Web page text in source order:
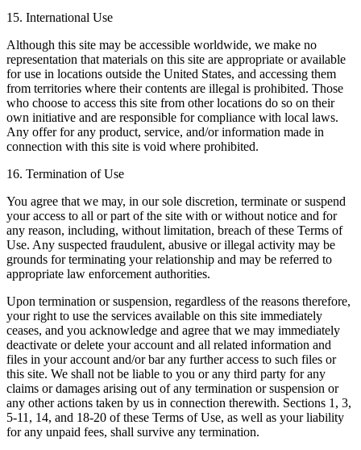
15. International Use
Although this site may be accessible worldwide, we make no
representation that materials on this site are appropriate or available
for use in locations outside the United States, and accessing them
from territories where their contents are illegal is prohibited. Those
who choose to access this site from other locations do so on their
own initiative and are responsible for compliance with local laws.
Any offer for any product, service, and/or information made in
connection with this site is void where prohibited.
16. Termination of Use
You agree that we may, in our sole discretion, terminate or suspend
your access to all or part of the site with or without notice and for
any reason, including, without limitation, breach of these Terms of
Use. Any suspected fraudulent, abusive or illegal activity may be
grounds for terminating your relationship and may be referred to
appropriate law enforcement authorities.
Upon termination or suspension, regardless of the reasons therefore,
your right to use the services available on this site immediately
ceases, and you acknowledge and agree that we may immediately
deactivate or delete your account and all related information and
files in your account and/or bar any further access to such files or
this site. We shall not be liable to you or any third party for any
claims or damages arising out of any termination or suspension or
any other actions taken by us in connection therewith. Sections 1, 3,
5-11, 14, and 18-20 of these Terms of Use, as well as your liability
for any unpaid fees, shall survive any termination.